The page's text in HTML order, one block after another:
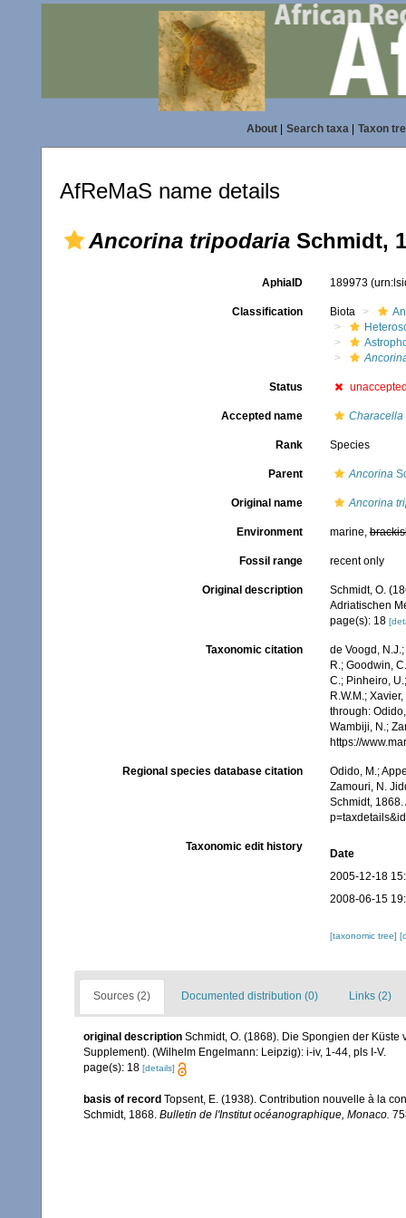
About| Search taxa| Taxon
AfReMaS name details
Ancorina tripodaria Schmidt,
AphiaID 189973
Classification Biota
Status
Accepted name Characella
Rank Species
Parent Ancorina
Original name Ancorina
Environment marine,
Fossil range recent only
Original description
Schmidt, O.
Adriatischen
page(s): 18
Taxonomic citation
de Voogd,
R.; Goodwin,
C.; Pinheiro,
R.W.M.;
through:
Wambiji, N.;
https://
Regional species database citation
Odido, M.;
Zamouri, N.
Schmidt,
Taxonomic edit history
Date
2005-12-18
2008-06-15
[taxonomic tree]
Sources (2) Documented distribution (0) Links (2)
original description Schmidt, O. (1868). Die Spongien der
Supplement). (Wilhelm Engelmann: Leipzig): i-iv, 1-44, pls I-V.
page(s): 18 [details]
basis of record Topsent, E. (1938). Contribution nouvelle à la
Schmidt, 1868. Bulletin de l'Institut océanographique, Monaco.